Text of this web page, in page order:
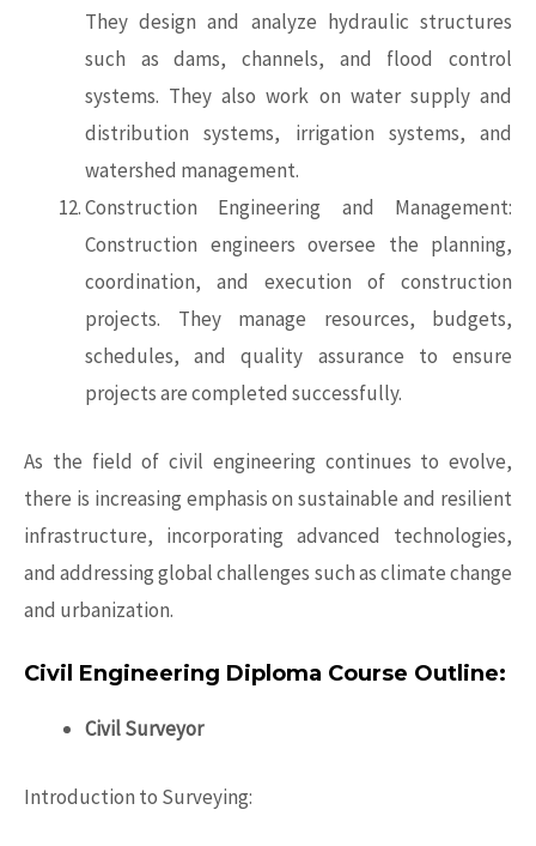
They design and analyze hydraulic structures
such as dams, channels, and flood control
systems. They also work on water supply and
distribution systems, irrigation systems, and
watershed management.
Construction Engineering and Management:
Construction engineers oversee the planning,
coordination, and execution of construction
projects. They manage resources, budgets,
schedules, and quality assurance to ensure
projects are completed successfully.
As the field of civil engineering continues to evolve,
there is increasing emphasis on sustainable and resilient
infrastructure, incorporating advanced technologies,
and addressing global challenges such as climate change
and urbanization.
Civil Engineering Diploma Course Outline:
Civil Surveyor
Introduction to Surveying: